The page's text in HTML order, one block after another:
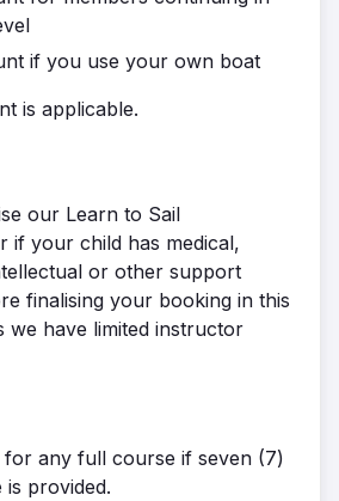
if you use your own boat
is applicable.
our Learn to Sail
if your child has medical,
or other support
finalising your booking in this
we have limited instructor
for any full course if seven (7)
is provided.